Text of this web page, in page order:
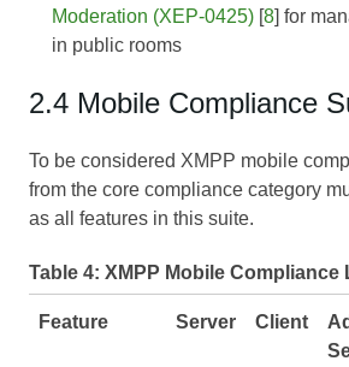
Moderation (XEP-0425) [8] for
in public rooms
2.4 Mobile Compliance
To be considered XMPP mobile
from the core compliance category
as all features in this suite.
Table 4: XMPP Mobile Compliance
Feature Server Client